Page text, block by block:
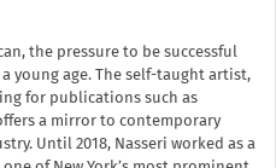
the pressure to be successful
young age. The self-taught artist,
for publications such as
a mirror to contemporary
Until 2018, Nasseri worked as a